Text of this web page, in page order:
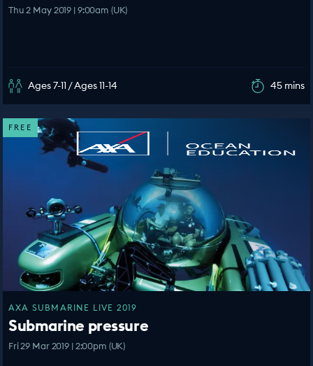
Thu 2 May 2019 | 9:00am (UK)
Ages 7-11 / Ages 11-14 45 mins
FREE
AXA SUBMARINE LIVE 2019
Submarine pressure
Fri 29 Mar 2019 | 2:00pm (UK)